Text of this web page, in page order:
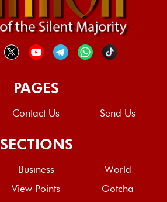
PAGES
Contact Us Send Us
SECTIONS
Business
World
View Points Gotcha